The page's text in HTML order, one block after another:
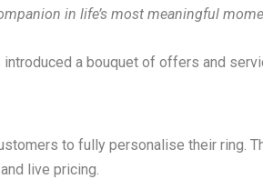
in life’s most meaningful
a bouquet of offers and
to fully personalise their ring.
live pricing.